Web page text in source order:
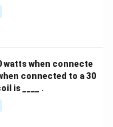
watts when connecte
connected to a 30
is ____ .